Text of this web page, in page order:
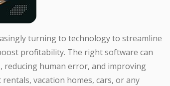
turning to technology to streamline
profitability. The right software can
reducing human error, and improving
vacation homes, cars, or any